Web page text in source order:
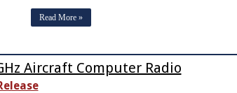
Read More »
Aircraft Computer Radio